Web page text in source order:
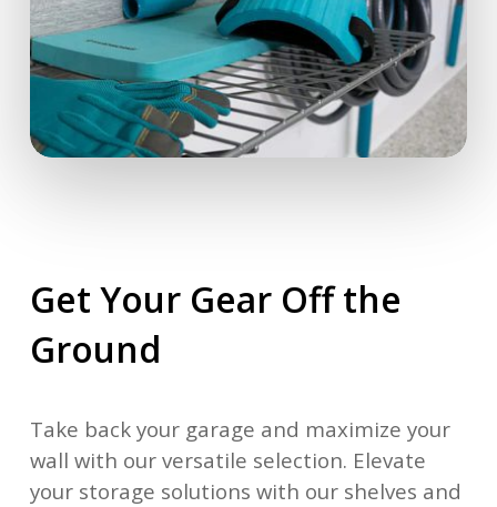
Get Your Gear Off the
Ground
Take back your garage and maximize your
wall with our versatile selection. Elevate
your storage solutions with our shelves and